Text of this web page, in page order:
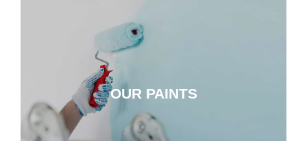
OUR PAINTS
CLICK HERE